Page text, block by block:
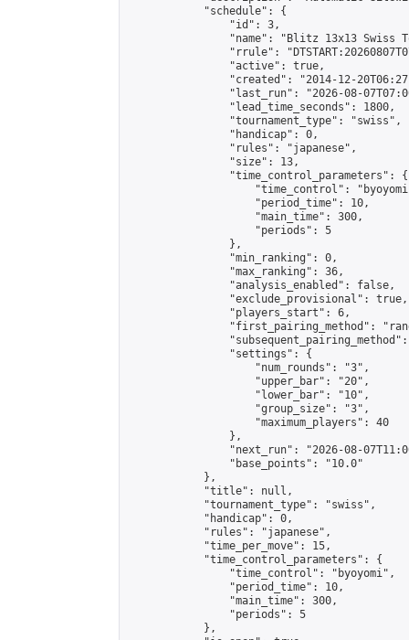
            "schedule": {
                "id": 3,
"name": "Blitz 13x13 Swiss
"rrule":
                "active": true,
"created": "2014-12-
"last_run": "2026-08-
                "lead_time_seconds": 1800,
                "tournament_type": "swiss",
                "handicap": 0,
                "rules": "japanese",
                "size": 13,
                "time_control_parameters": {
"time_control":
                    "period_time": 10,
                    "main_time": 300,
                    "periods": 5
                },
                "min_ranking": 0,
                "max_ranking": 36,
                "analysis_enabled": false,
                "exclude_provisional": true,
                "players_start": 6,
"first_pairing_method":
                "settings": {
                    "num_rounds": "3",
                    "upper_bar": "20",
                    "lower_bar": "10",
                    "group_size": "3",
                    "maximum_players": 40
                },
"next_run": "2026-08-
                "base_points": "10.0"
            },
            "title": null,
            "tournament_type": "swiss",
            "handicap": 0,
            "rules": "japanese",
            "time_per_move": 15,
            "time_control_parameters": {
                "time_control": "byoyomi",
                "period_time": 10,
                "main_time": 300,
                "periods": 5
            },